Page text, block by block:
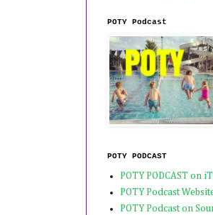
POTY Podcast
POTY PODCAST
POTY PODCAST on
POTY Podcast
POTY Podcast on